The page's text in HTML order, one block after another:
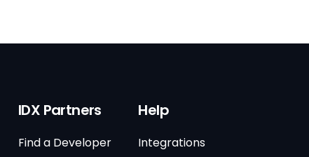
IDX Partners
Find a Developer
Help
Integrations